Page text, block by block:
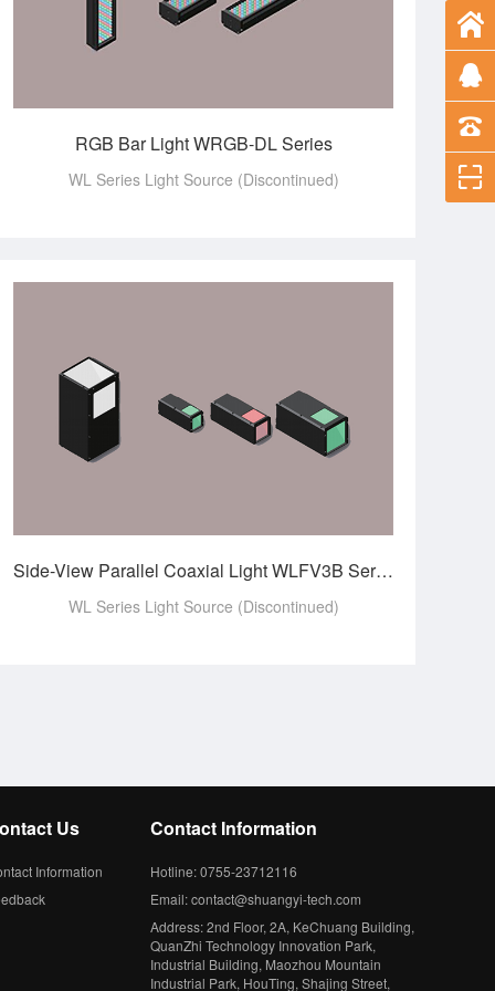
RGB Bar Light WRGB-DL Series
WL Series Light Source (Discontinued)
Side-View Parallel Coaxial Light WLFV3B Series
WL Series Light Source (Discontinued)
Us
Information
Contact Information
Hotline: 0755-23712116
Email: contact@shuangyi-tech.com
Address: 2nd Floor, 2A, KeChuang Building,
QuanZhi Technology Innovation Park,
Industrial Building, Maozhou Mountain
Industrial Park, HouTing, Shajing Street,